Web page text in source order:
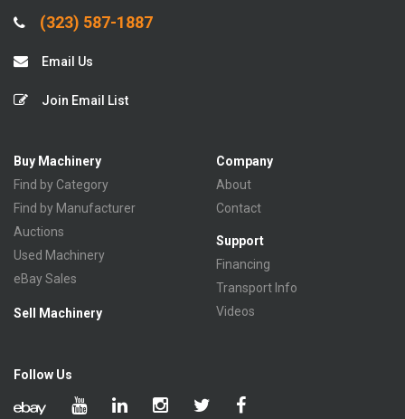
(323) 587-1887
Email Us
Join Email List
Buy Machinery
Find by Category
Find by Manufacturer
Auctions
Used Machinery
eBay Sales
Sell Machinery
Company
About
Contact
Support
Financing
Transport Info
Videos
Follow Us